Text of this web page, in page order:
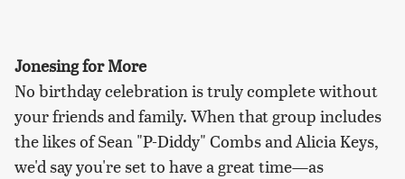
Jonesing for More
No birthday celebration is truly complete without
your friends and family. When that group includes
the likes of Sean "P-Diddy" Combs and Alicia Keys,
we'd say you're set to have a great time—as